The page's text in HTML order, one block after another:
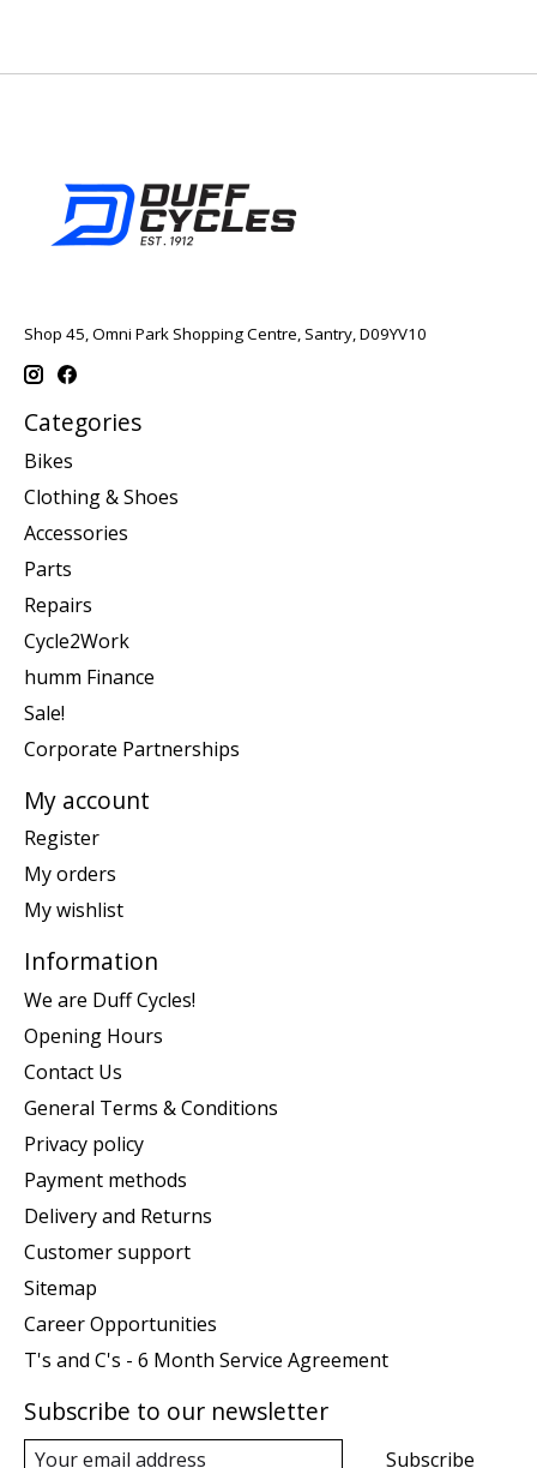
Shop 45, Omni Park Shopping Centre, Santry, D09YV10
Categories
Bikes
Clothing & Shoes
Accessories
Parts
Repairs
Cycle2Work
humm Finance
Sale!
Corporate Partnerships
My account
Register
My orders
My wishlist
Information
We are Duff Cycles!
Opening Hours
Contact Us
General Terms & Conditions
Privacy policy
Payment methods
Delivery and Returns
Customer support
Sitemap
Career Opportunities
T's and C's - 6 Month Service Agreement
Subscribe to our newsletter
Subscribe